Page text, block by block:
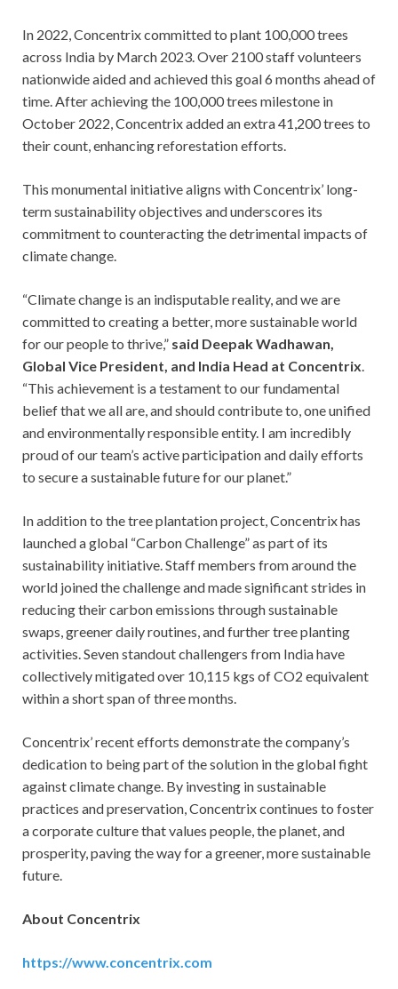
In 2022, Concentrix committed to plant 100,000 trees
across India by March 2023. Over 2100 staff volunteers
nationwide aided and achieved this goal 6 months ahead of
time. After achieving the 100,000 trees milestone in
October 2022, Concentrix added an extra 41,200 trees to
their count, enhancing reforestation efforts.
This monumental initiative aligns with Concentrix’ long-
term sustainability objectives and underscores its
commitment to counteracting the detrimental impacts of
climate change.
“Climate change is an indisputable reality, and we are
committed to creating a better, more sustainable world
for our people to thrive,” said Deepak Wadhawan,
Global Vice President, and India Head at Concentrix
“This achievement is a testament to our fundamental
belief that we all are, and should contribute to, one unified
and environmentally responsible entity. I am incredibly
proud of our team’s active participation and daily efforts
to secure a sustainable future for our planet.”
In addition to the tree plantation project, Concentrix has
launched a global “Carbon Challenge” as part of its
sustainability initiative. Staff members from around the
world joined the challenge and made significant strides in
reducing their carbon emissions through sustainable
swaps, greener daily routines, and further tree planting
activities. Seven standout challengers from India have
collectively mitigated over 10,115 kgs of CO2 equivalent
within a short span of three months.
Concentrix’ recent efforts demonstrate the company’s
dedication to being part of the solution in the global fight
against climate change. By investing in sustainable
practices and preservation, Concentrix continues to foster
a corporate culture that values people, the planet, and
prosperity, paving the way for a greener, more sustainable
future.
About Concentrix
https://www.concentrix.com